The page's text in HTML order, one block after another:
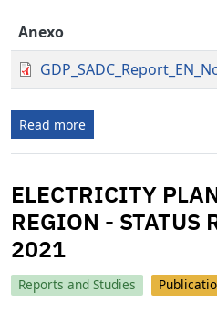
Anexo
Read more
ELECTRICITY
REGION - STATUS
2021
Reports and Studies